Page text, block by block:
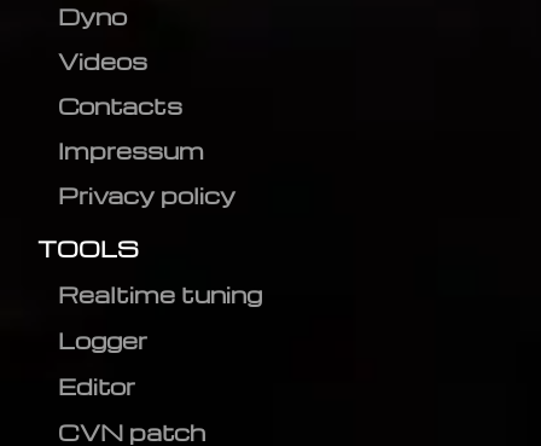
Dyno
Videos
Contacts
Impressum
Privacy policy
TOOLS
Realtime tuning
Logger
Editor
CVN patch